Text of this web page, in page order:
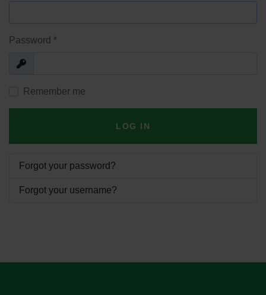
Password *
Show
Remember me
LOG IN
Forgot your password?
Forgot your username?